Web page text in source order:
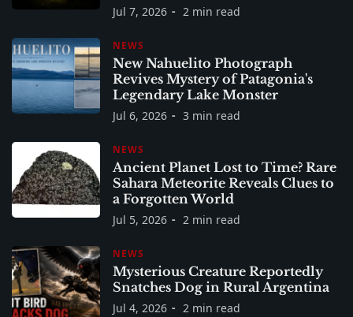
Jul 7, 2026 2 min read
NEWS
New Nahuelito Photograph
Revives Mystery of Patagonia's
Legendary Lake Monster
Jul 6, 2026 3 min read
NEWS
Ancient Planet Lost to Time? Rare
Sahara Meteorite Reveals Clues to
a Forgotten World
Jul 5, 2026 2 min read
NEWS
Mysterious Creature Reportedly
Snatches Dog in Rural Argentina
Jul 4, 2026 2 min read